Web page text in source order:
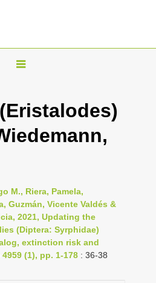
T
g
l
v
i
g
a
M., Riera, Pamela,
Guzmán, Vicente Valdés &
2021, Updating the
(Diptera: Syrphidae)
extinction risk and
(1), pp. 1-178 : 36-38